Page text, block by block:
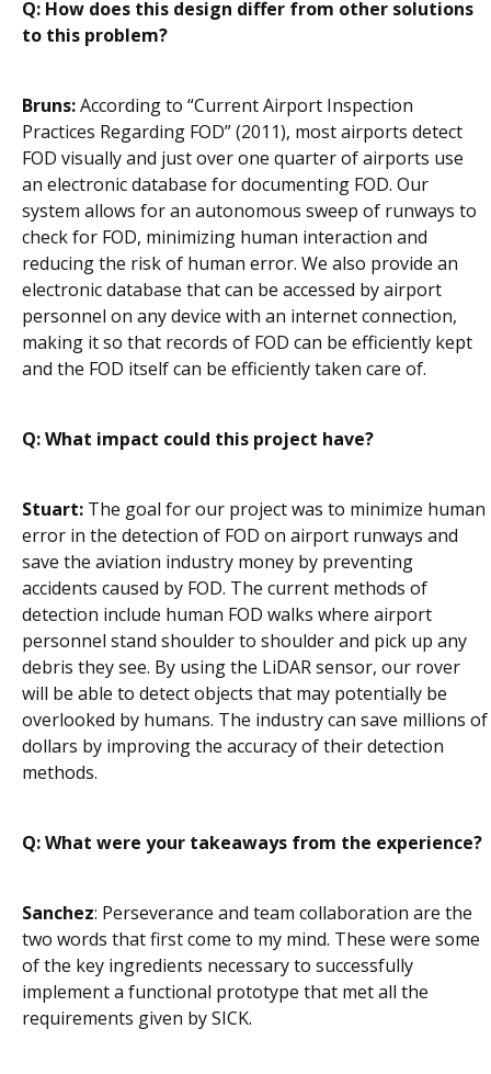
Q: How does this design differ from other solutions
to this problem?
Bruns:According to “Current Airport Inspection
Practices Regarding FOD” (2011), most airports detect
FOD visually and just over one quarter of airports use
an electronic database for documenting FOD. Our
system allows for an autonomous sweep of runways to
check for FOD, minimizing human interaction and
reducing the risk of human error. We also provide an
electronic database that can be accessed by airport
personnel on any device with an internet connection,
making it so that records of FOD can be efficiently kept
and the FOD itself can be efficiently taken care of.
Q: What impact could this project have?
Stuart: The goal for our project was to minimize human
error in the detection of FOD on airport runways and
save the aviation industry money by preventing
accidents caused by FOD. The current methods of
detection include human FOD walks where airport
personnel stand shoulder to shoulder and pick up any
debris they see. By using the LiDAR sensor, our rover
will be able to detect objects that may potentially be
overlooked by humans. The industry can save millions of
dollars by improving the accuracy of their detection
methods.
Q: What were your takeaways from the experience?
Sanchez: Perseverance and team collaboration are the
two words that first come to my mind. These were some
of the key ingredients necessary to successfully
implement a functional prototype that met all the
requirements given by SICK.